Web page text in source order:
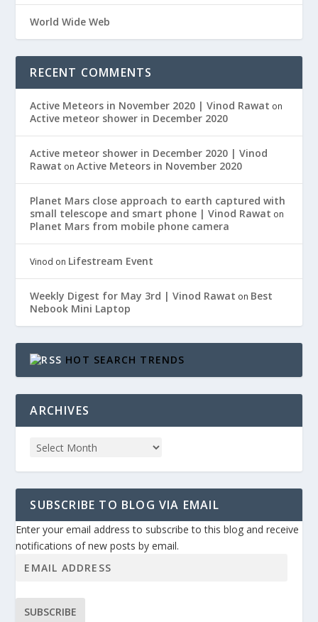
World Wide Web
RECENT COMMENTS
Active Meteors in November 2020 | Vinod Rawat on
Active meteor shower in December 2020
Active meteor shower in December 2020 | Vinod
Rawat onActive Meteors in November 2020
Planet Mars close approach to earth captured with
small telescope and smart phone | Vinod Rawat on
Planet Mars from mobile phone camera
Vinod on Lifestream Event
Weekly Digest for May 3rd | Vinod Rawat on Best
Nebook Mini Laptop
HOT SEARCH TRENDS
ARCHIVES
SUBSCRIBE TO BLOG VIA EMAIL
Enter your email address to subscribe to this blog and receive
notifications of new posts by email.
SUBSCRIBE